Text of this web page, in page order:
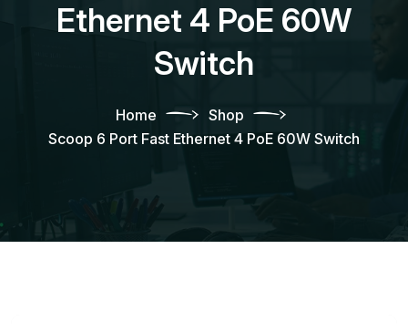
Ethernet 4 PoE 60W
Switch
Home
Shop
Scoop 6 Port Fast Ethernet 4 PoE 60W Switch